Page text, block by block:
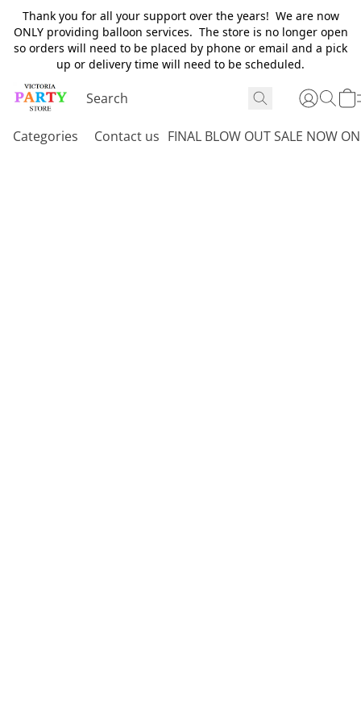
Thank you for all your support over the years! We are now
ONLY providing balloon services. The store is no longer open
so orders will need to be placed by phone or email and a pick
up or delivery time will need to be scheduled.
Categories Contact us FINAL BLOW OUT SALE NOW